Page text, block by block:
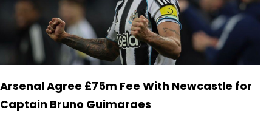
Arsenal Agree £75m Fee With Newcastle for
Captain Bruno Guimaraes